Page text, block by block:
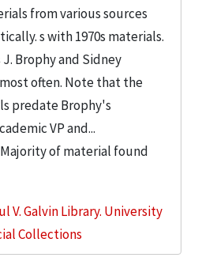
from various sources
s with 1970s materials.
Brophy and Sidney
often. Note that the
predate Brophy's
VP and...
Majority of material found
V. Galvin Library. University
Collections